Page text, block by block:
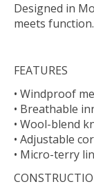
Designed in
meets function.
FEATURES
• Windproof
• Breathable
• Wool-blend
• Adjustable
• Micro-terry